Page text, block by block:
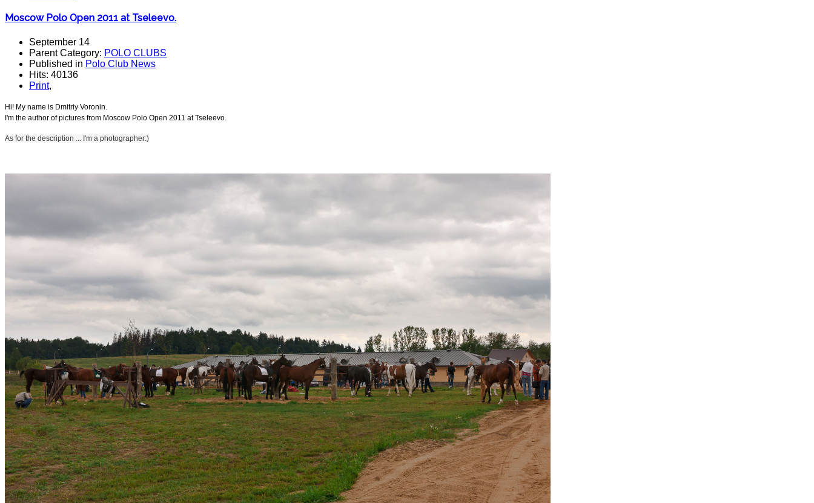
Moscow Polo Open 2011 at Tseleevo.
September 14
Parent Category: POLO CLUBS
Published in Polo Club News
Hits: 40136
Print,
Hi! My name is Dmitriy Voronin.
I'm the author of pictures from Moscow Polo Open 2011 at Tseleevo.
As for the description ... I'm a photographer:)